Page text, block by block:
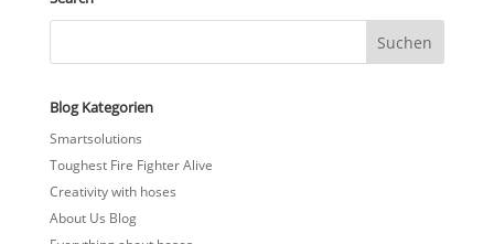
Blog Kategorien
Smartsolutions
Toughest Fire Fighter Alive
Creativity with hoses
About Us Blog